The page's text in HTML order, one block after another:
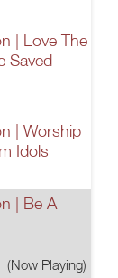
| Love The
Saved
| Worship
Idols
| Be A
(Now Playing)